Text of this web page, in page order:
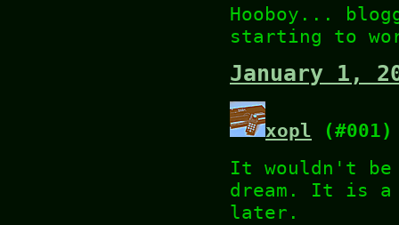
Hooboy...
starting to
January 1,
xopl (#001)
It wouldn't
dream. It is a
later.